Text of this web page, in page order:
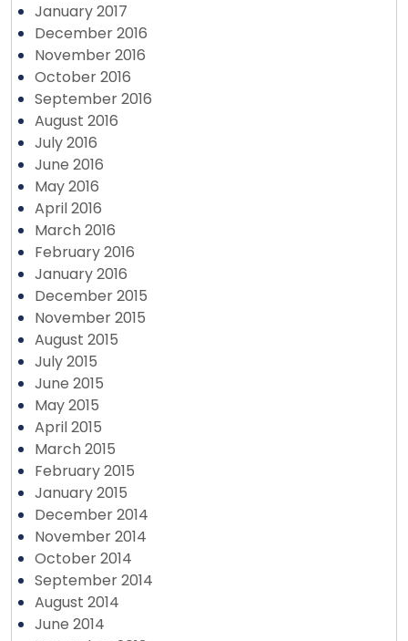
January 2017
December 2016
November 2016
October 2016
September 2016
August 2016
July 2016
June 2016
May 2016
April 2016
March 2016
February 2016
January 2016
December 2015
November 2015
August 2015
July 2015
June 2015
May 2015
April 2015
March 2015
February 2015
January 2015
December 2014
November 2014
October 2014
September 2014
August 2014
June 2014